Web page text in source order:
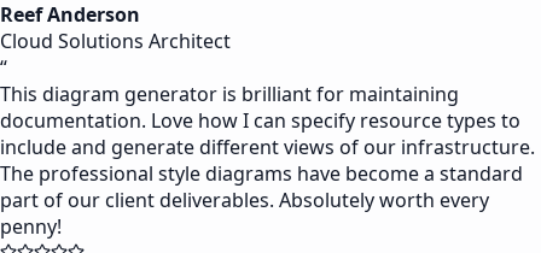
Reef Anderson
Cloud Solutions Architect
“
This diagram generator is brilliant for maintaining
documentation. Love how I can specify resource types to
include and generate different views of our infrastructure.
The professional style diagrams have become a standard
part of our client deliverables. Absolutely worth every
penny!